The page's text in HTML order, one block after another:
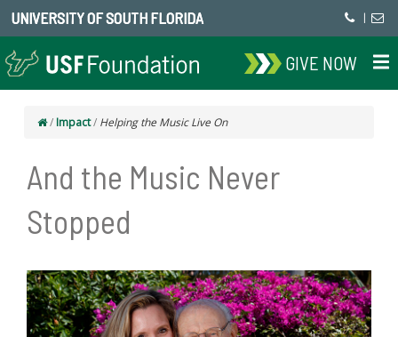
UNIVERSITY OF SOUTH FLORIDA |
GIVE NOW
/ Impact/ Helping the Music Live On
And the Music Never
Stopped